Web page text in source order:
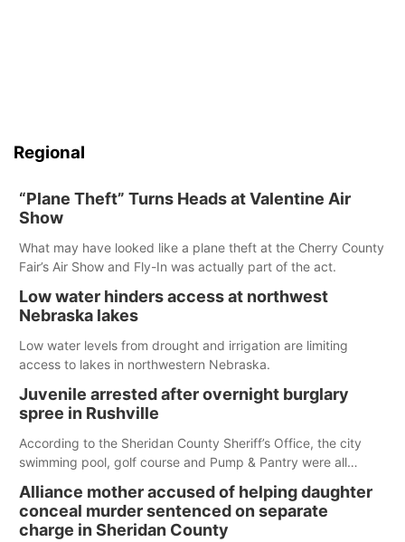
Regional
“Plane Theft” Turns Heads at Valentine Air
Show
What may have looked like a plane theft at the Cherry County
Fair’s Air Show and Fly-In was actually part of the act.
Low water hinders access at northwest
Nebraska lakes
Low water levels from drought and irrigation are limiting
access to lakes in northwestern Nebraska.
Juvenile arrested after overnight burglary
spree in Rushville
According to the Sheridan County Sheriff’s Office, the city
swimming pool, golf course and Pump & Pantry were all
Alliance mother accused of helping daughter
conceal murder sentenced on separate
charge in Sheridan County